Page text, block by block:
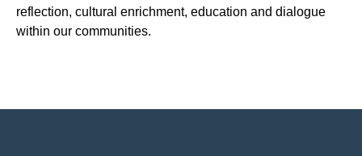
reflection, cultural enrichment, education and dialogue
within our communities.